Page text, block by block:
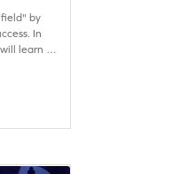
by
In
learn to
fun and
explore the